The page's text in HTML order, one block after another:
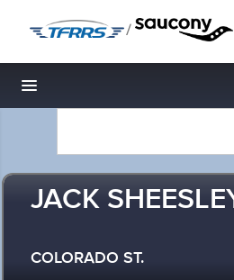
/
Toggle navigation
JACK
COLORADO ST.